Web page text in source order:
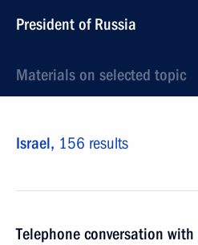
President of Russia
Materials on selected topic
Israel, 156 results
Telephone conversation